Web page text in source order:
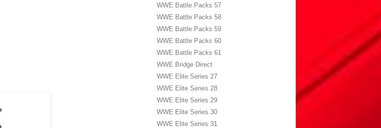
WWE Battle Packs 57
WWE Battle Packs 58
WWE Battle Packs 59
WWE Battle Packs 60
WWE Battle Packs 61
WWE Bridge Direct
WWE Elite Series 27
WWE Elite Series 28
WWE Elite Series 29
WWE Elite Series 30
WWE Elite Series 31